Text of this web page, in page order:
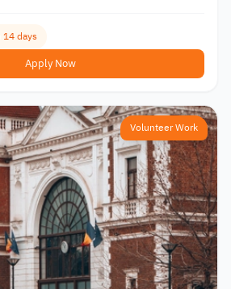
days
Apply Now
Volunteer Work